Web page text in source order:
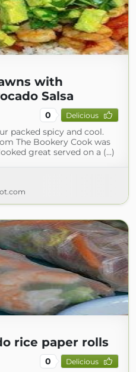
with
Salsa
0 Delicious
packed spicy and cool.
The Bookery Cook was
great served on a (...)
rice paper rolls
0 Delicious